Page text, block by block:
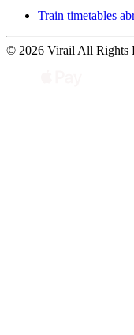
Train timetables
© 2026 Virail All Rights